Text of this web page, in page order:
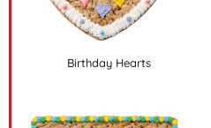
Birthday Hearts